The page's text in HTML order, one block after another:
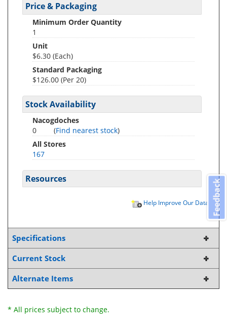
Price & Packaging
Minimum Order Quantity
1
Unit
$6.30 (Each)
Standard Packaging
$126.00 (Per 20)
Stock Availability
Nacogdoches
0
(Find nearest stock)
All Stores
167
Resources
Help Improve Our Data
Specifications
Current Stock
Alternate Items
* All prices subject to change.
Feedback